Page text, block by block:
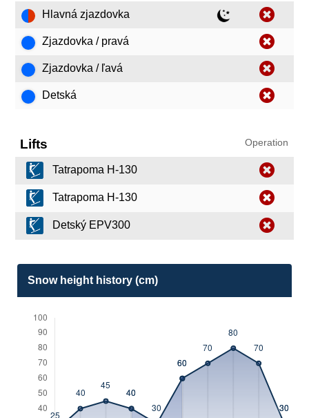
Hlavná zjazdovka
Zjazdovka / pravá
Zjazdovka / ľavá
Detská
Lifts Operation
Tatrapoma H-130
Tatrapoma H-130
Detský EPV300
Snow height history (cm)